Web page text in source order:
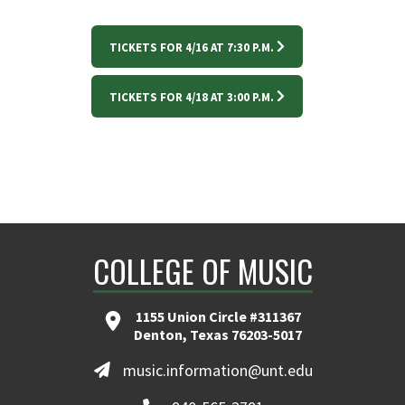
TICKETS FOR 4/16 AT 7:30 P.M.
TICKETS FOR 4/18 AT 3:00 P.M.
COLLEGE OF MUSIC
1155 Union Circle #311367
Denton, Texas 76203-5017
music.information@unt.edu